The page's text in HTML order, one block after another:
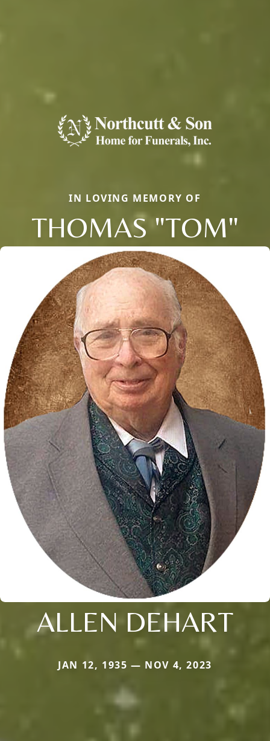
IN LOVING MEMORY OF
THOMAS "TOM"
ALLEN DEHART
JAN 12, 1935 — NOV 4, 2023